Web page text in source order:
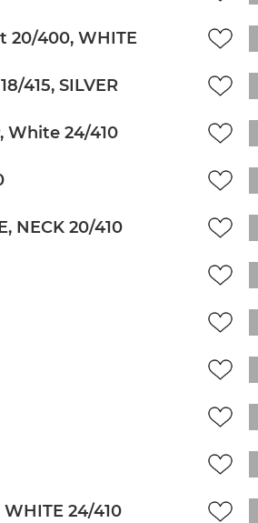
20/400, WHITE
415, SILVER
White 24/410
NECK 20/410
WHITE 24/410